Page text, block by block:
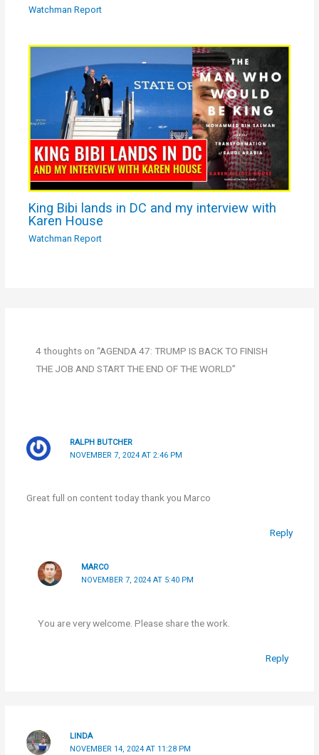
Watchman Report
King Bibi lands in DC and my interview with
Karen House
Watchman Report
4 thoughts on “AGENDA 47: TRUMP IS BACK TO FINISH
THE JOB AND START THE END OF THE WORLD”
RALPH BUTCHER
NOVEMBER 7, 2024 AT 2:46 PM
Great full on content today thank you Marco
Reply
MARCO
NOVEMBER 7, 2024 AT 5:40 PM
You are very welcome. Please share the work.
Reply
LINDA
NOVEMBER 14, 2024 AT 11:28 PM